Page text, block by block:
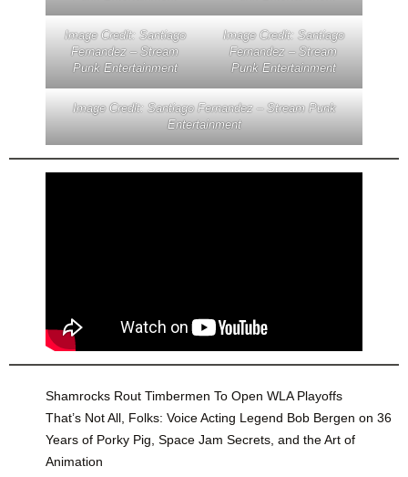
Image Credit: Santiago
Fernandez – Stream
Punk Entertainment
Image Credit: Santiago
Fernandez – Stream
Punk Entertainment
Image Credit: Santiago Fernandez – Stream Punk
Entertainment
Shamrocks Rout Timbermen To Open WLA Playoffs
That’s Not All, Folks: Voice Acting Legend Bob Bergen on 36
Years of Porky Pig, Space Jam Secrets, and the Art of
Animation